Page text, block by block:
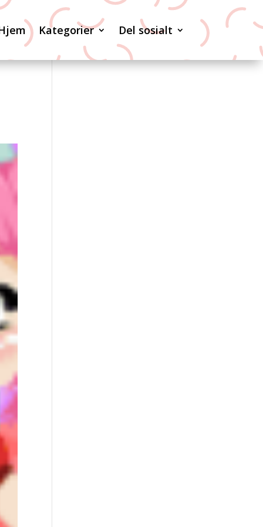
Kategorier Del sosialt